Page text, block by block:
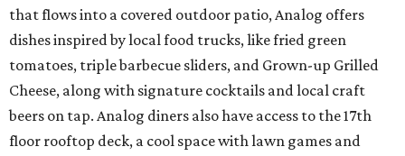
that flows into a covered outdoor patio, Analog offers
dishes inspired by local food trucks, like fried green
tomatoes, triple barbecue sliders, and Grown-up Grilled
Cheese, along with signature cocktails and local craft
beers on tap. Analog diners also have access to the 17th
floor rooftop deck, a cool space with lawn games and